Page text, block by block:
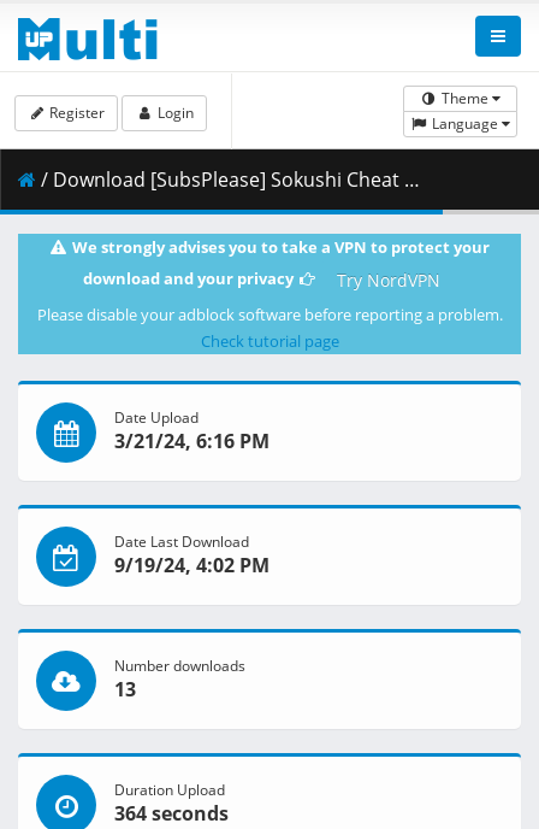
Theme
Language
Register Login
/ Download [SubsPlease] Sokushi Cheat - 12 (1080p) [C4EB2854].mkv.001 ( 462.82 MB )
We strongly advises you to take a VPN to protect your
download and your privacy
Try NordVPN
Please disable your adblock software before reporting a problem.
Check tutorial page
Date Upload
3/21/24, 6:16 PM
Date Last Download
9/19/24, 4:02 PM
Number downloads
13
Duration Upload
364 seconds